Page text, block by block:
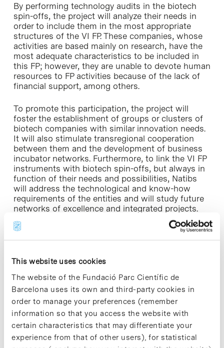
This website uses cookies
The website of the Fundació Parc Científic de
Barcelona uses its own and third-party cookies in
order to manage your preferences (remember
information so that you access the website with
certain characteristics that may differentiate your
experience from that of other users), for statistical
By performing technology audits in the biotech
spin-offs, the project will analyze their needs in
order to include them in the most appropriate
structures of the VI FP. These companies, whose
activities are based mainly on research, have the
most adequate characteristics to be included in
this FP; however, they are unable to devote human
resources to FP activities because of the lack of
financial support, among others.
To promote this participation, the project will
foster the establishment of groups or clusters of
biotech companies with similar innovation needs.
It will also stimulate transregional cooperation
between them and the development of business
incubator networks. Furthermore, to link the VI FP
instruments with biotech spin-offs, but always in
function of their needs and possibilities, Natibs
will address the technological and know-how
requirements of the entities and will study future
networks of excellence and integrated projects.
The PCB also participates in the VI FP through
several projects related to the priority areas of
health” and “Nanotechnologies”.
Share Share